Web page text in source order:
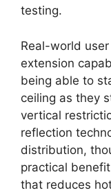
testing.
Real-world
extension
being able to
ceiling as they
vertical
reflection
distribution,
practical
that reduces